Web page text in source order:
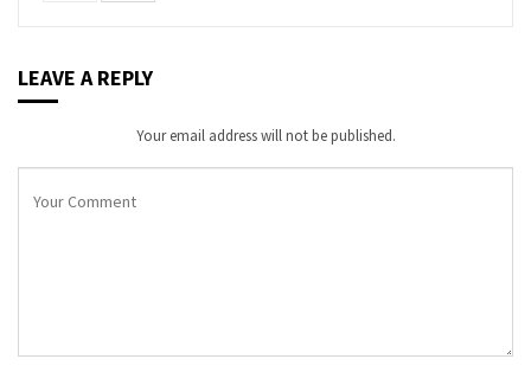
LEAVE A REPLY
Your email address will not be published.